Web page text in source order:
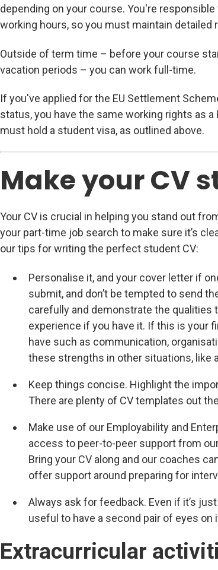
depending on your course. You're
working hours, so you must maintain
Outside of term time – before your course
vacation periods – you can work full-time.
If you've applied for the EU Settlement
status, you have the same working rights as
must hold a student visa, as outlined above.
Make your CV
Your CV is crucial in helping you stand out
your part-time job search to make sure it’s
our tips for writing the perfect student CV:
Personalise it, and your cover letter if
submit, and don’t be tempted to send
carefully and demonstrate the qualities
experience if you have it. If this is your
have such as communication,
these strengths in other situations, like
Keep things concise. Highlight the
There are plenty of CV templates out
Make use of our Employability and
access to peer-to-peer support from
Bring your CV along and our coaches
offer support around preparing for
Always ask for feedback. Even if it’s
useful to have a second pair of eyes on
Extracurricular